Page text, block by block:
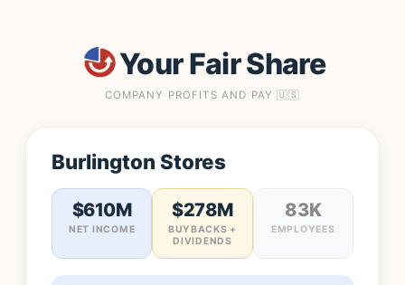
Your Fair Share
COMPANY PROFITS AND PAY 🇺🇸
Burlington Stores
$610M
NET INCOME
$278M
BUYBACKS +
DIVIDENDS
83K
EMPLOYEES